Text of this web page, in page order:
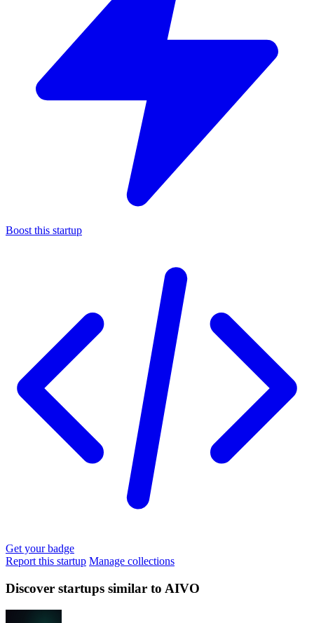
Boost this startup
Get your badge
Report this startup Manage collections
Discover startups similar to AIVO